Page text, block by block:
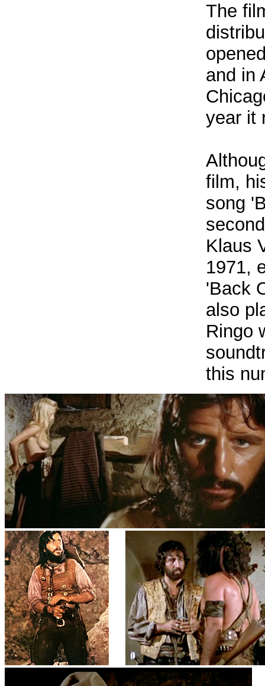
The
and in
year it
film,
song
Klaus
1971,
'Back
also
Ringo
this